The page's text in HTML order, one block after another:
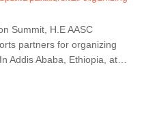
Summit, H.E AASC
partners for organizing
Addis Ababa, Ethiopia, at…